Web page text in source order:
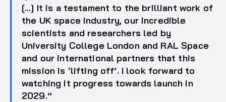
[…] It is a testament to the brilliant work of
the UK space industry, our incredible
scientists and researchers led by
University College London and RAL Space
and our international partners that this
mission is ‘lifting off’. I look forward to
watching it progress towards launch in
2029.”